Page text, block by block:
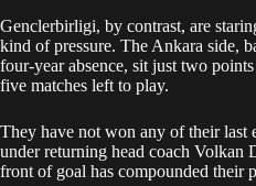
Genclerbirligi, by contrast, are
kind of pressure. The Ankara side,
four-year absence, sit just two
five matches left to play.
They have not won any of their last
under returning head coach Volkan
front of goal has compounded their